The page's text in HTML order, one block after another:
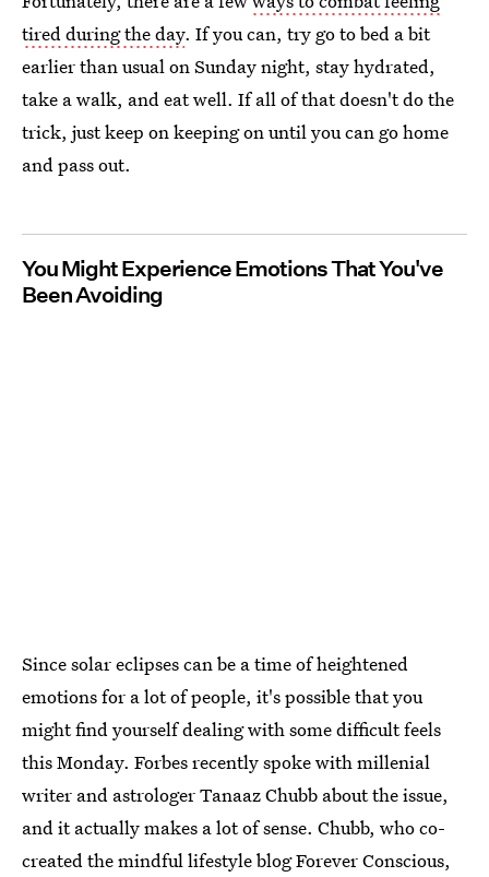
tired during the day. If you can, try go to bed a bit
earlier than usual on Sunday night, stay hydrated,
take a walk, and eat well. If all of that doesn't do the
trick, just keep on keeping on until you can go home
and pass out.
You Might Experience Emotions That You've
Been Avoiding
Since solar eclipses can be a time of heightened
emotions for a lot of people, it's possible that you
might find yourself dealing with some difficult feels
this Monday. Forbes recently spoke with millenial
writer and astrologer Tanaaz Chubb about the issue,
and it actually makes a lot of sense. Chubb, who co-
created the mindful lifestyle blog Forever Conscious,